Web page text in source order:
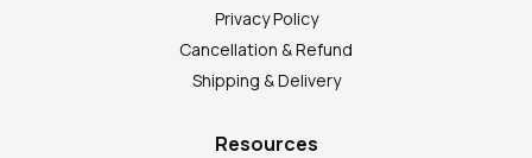
Privacy Policy
Cancellation & Refund
Shipping & Delivery
Resources